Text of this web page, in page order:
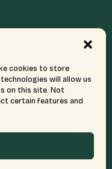
cookies to store
will allow us
on this site. Not
certain features and
& Policies